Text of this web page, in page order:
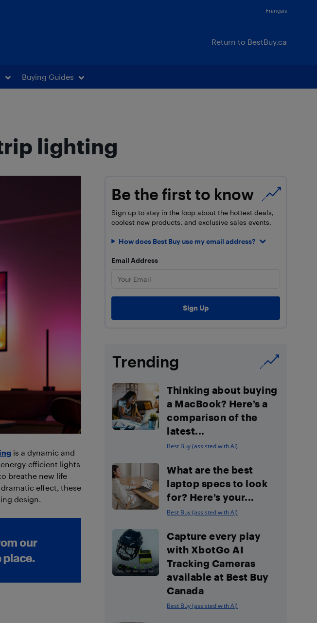
Français
Return to BestBuy.ca
Buying Guides
lighting
is a dynamic and
efficient lights
breathe new life
effect, these
design.
Be the first to know
Sign up to stay in the loop about the hottest deals,
coolest new products, and exclusive sales events.
How does Best Buy use my email address?
Email Address
Trending
Thinking about buying
a MacBook? Here’s a
comparison of the
latest...
Best Buy (assisted with AI)
What are the best
laptop specs to look
for? Here’s your...
Best Buy (assisted with AI)
Capture every play
with XbotGo AI
Tracking Cameras
available at Best Buy
Canada
Best Buy (assisted with AI)